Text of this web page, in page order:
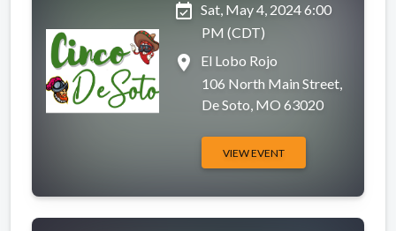
event_available Sat, May 4, 2024 6:00
PM (CDT)
place
El Lobo Rojo
106 North Main Street,
De Soto, MO 63020
VIEW EVENT